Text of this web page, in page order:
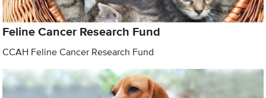
Feline Cancer Research Fund
CCAH Feline Cancer Research Fund